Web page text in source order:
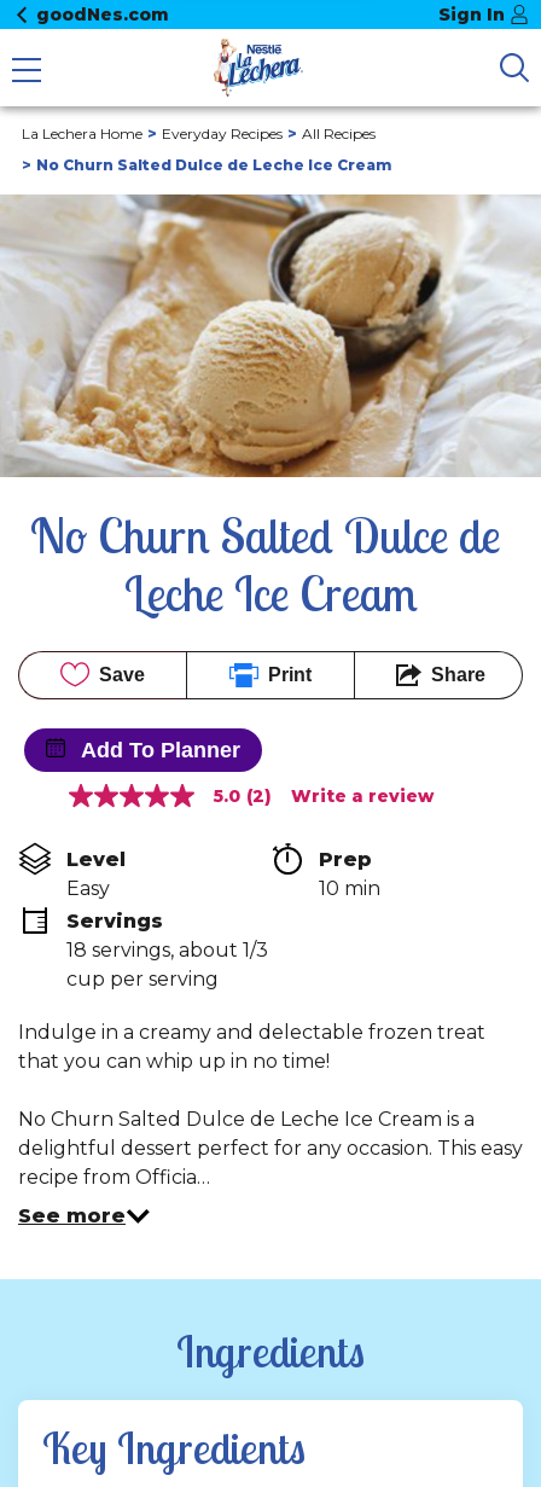
goodNes.com Sign In
La Lechera Home Everyday Recipes
All Recipes
No Churn Salted Dulce de Leche Ice Cream
No Churn Salted Dulce de
Leche Ice Cream
Save Print Share
Add To Planner
5.0
5
stars,
average
rating
value.
Read
2
page
link.
5.0 (2) Write a review
Level
Easy
Prep
10 min
Servings
18 servings, about 1/3
cup per serving
Indulge in a creamy and delectable frozen treat
that you can whip up in no time!
No Churn Salted Dulce de Leche Ice Cream is a
delightful dessert perfect for any occasion. This easy
recipe from Officia…
See more
Ingredients
Key Ingredients